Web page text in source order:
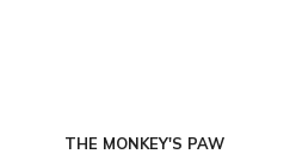
THE MONKEY'S PAW